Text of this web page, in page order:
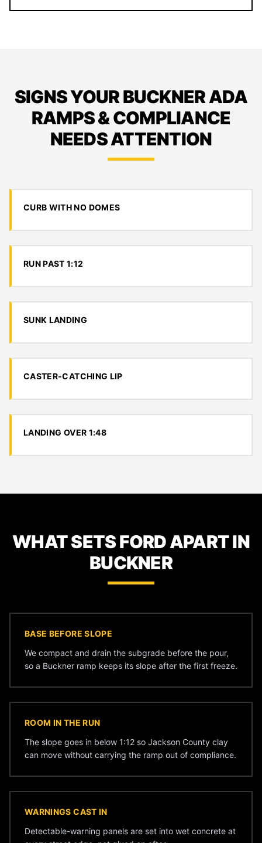
SIGNS YOUR BUCKNER ADA
RAMPS & COMPLIANCE
NEEDS ATTENTION
CURB WITH NO DOMES
RUN PAST 1:12
SUNK LANDING
CASTER-CATCHING LIP
LANDING OVER 1:48
WHAT SETS FORD APART IN
BUCKNER
BASE BEFORE SLOPE
We compact and drain the subgrade before the pour,
so a Buckner ramp keeps its slope after the first freeze.
ROOM IN THE RUN
The slope goes in below 1:12 so Jackson County clay
can move without carrying the ramp out of compliance.
WARNINGS CAST IN
Detectable-warning panels are set into wet concrete at